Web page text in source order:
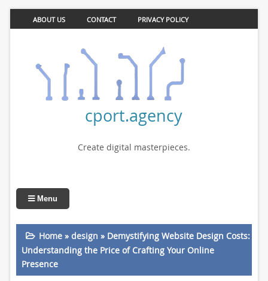
ABOUT US CONTACT PRIVACY POLICY
cport.agency
Create digital masterpieces.
Menu
Home» design » Demystifying Website Design Costs:
Understanding the Price of Crafting Your Online
Presence